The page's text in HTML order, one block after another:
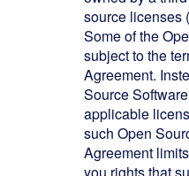
source licenses
Some of the
subject to the
Agreement.
Source
applicable
such Open
Agreement